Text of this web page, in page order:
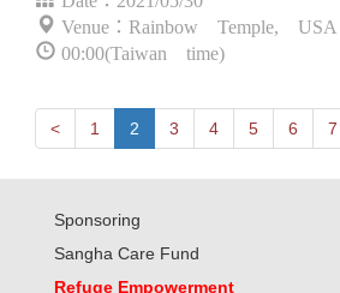
Venue：Rainbow Temple, USA
00:00(Taiwan time)
<Next1 2 3 4 5 6 7
Sponsoring
Sangha Care Fund
Refuge Empowerment